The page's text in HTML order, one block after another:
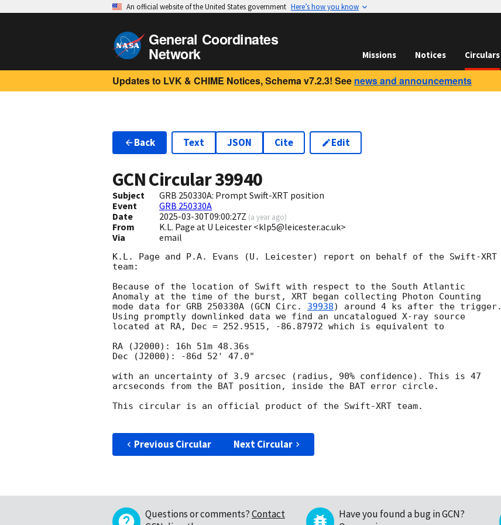
An official website of the United States government Here’s how you know
General Coordinates
Network Missions Notices Circulars
Updates to LVK & CHIME Notices, Schema v7.2.3! See news and announcements
Back Text JSON Cite Edit
GCN Circular39940
Subject
GRB 250330A: Prompt Swift-XRT position
Event
GRB 250330A
Date
2025-03-30T09:00:27Z (a year ago)
From
K.L. Page at U Leicester <klp5@leicester.ac.uk>
Via
email
K.L. Page and P.A. Evans (U. Leicester) report on behalf of the Swift-XRT
team:
Because of the location of Swift with respect to the South Atlantic
Anomaly at the time of the burst, XRT began collecting Photon Counting
mode data for GRB 250330A (GCN Circ. 39938) around 4 ks after the trigger.
Using promptly downlinked data we find an uncatalogued X-ray source
located at RA, Dec = 252.9515, -86.87972 which is equivalent to
RA (J2000): 16h 51m 48.36s
Dec (J2000): -86d 52' 47.0"
with an uncertainty of 3.9 arcsec (radius, 90% confidence). This is 47
arcseconds from the BAT position, inside the BAT error circle.
This circular is an official product of the Swift-XRT team.
Previous Circular Next Circular
Questions or comments?Contact
Have you found a bug in GCN?